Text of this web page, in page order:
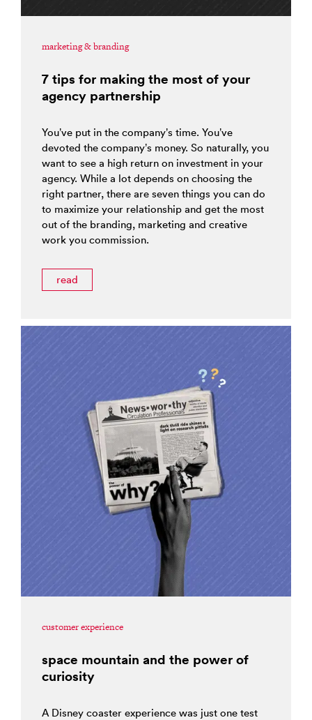
marketing & branding
7 tips for making the most of your
agency partnership
You’ve put in the company’s time. You’ve
devoted the company’s money. So naturally, you
want to see a high return on investment in your
agency. While a lot depends on choosing the
right partner, there are seven things you can do
to maximize your relationship and get the most
out of the branding, marketing and creative
work you commission.
read
customer experience
space mountain and the power of
curiosity
A Disney coaster experience was just one test